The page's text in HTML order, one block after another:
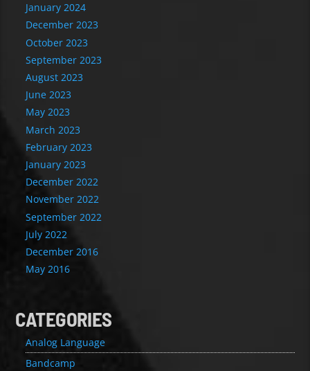
January 2024
December 2023
October 2023
September 2023
August 2023
June 2023
May 2023
March 2023
February 2023
January 2023
December 2022
November 2022
September 2022
July 2022
December 2016
May 2016
CATEGORIES
Analog Language
Bandcamp